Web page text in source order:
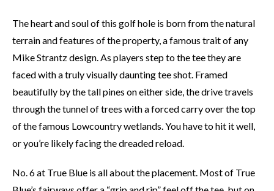
The heart and soul of this golf hole is born from the natural
terrain and features of the property, a famous trait of any
Mike Strantz design. As players step to the tee they are
faced with a truly visually daunting tee shot. Framed
beautifully by the tall pines on either side, the drive travels
through the tunnel of trees with a forced carry over the top
of the famous Lowcountry wetlands. You have to hit it well,
or you’re likely facing the dreaded reload.
No. 6 at True Blue is all about the placement. Most of True